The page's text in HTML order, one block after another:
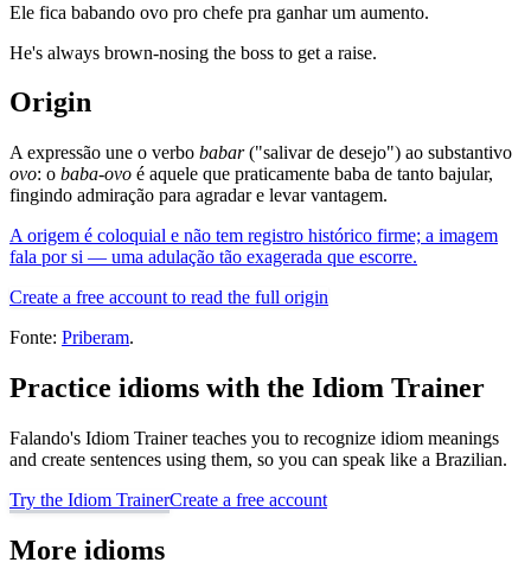
Ele fica babando ovo pro chefe pra ganhar um aumento.
He's always brown-nosing the boss to get a raise.
Origin
A expressão une o verbo babar("salivar de desejo") ao substantivo
ovo: o baba-ovo é aquele que praticamente baba de tanto bajular,
fingindo admiração para agradar e levar vantagem.
A origem é coloquial e não tem registro histórico firme; a imagem
fala por si — uma adulação tão exagerada que escorre.
Create a free account to read the full origin
Fonte: Priberam.
Practice idioms with the Idiom Trainer
Falando's Idiom Trainer teaches you to recognize idiom meanings
and create sentences using them, so you can speak like a Brazilian.
Try the Idiom TrainerCreate a free account
More idioms